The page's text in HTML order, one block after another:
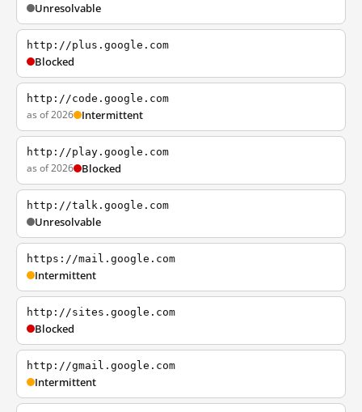
Unresolvable
http://plus.google.com
Blocked
http://code.google.com
as of 2026 Intermittent
http://play.google.com
as of 2026 Blocked
http://talk.google.com
Unresolvable
https://mail.google.com
Intermittent
http://sites.google.com
Blocked
http://gmail.google.com
Intermittent